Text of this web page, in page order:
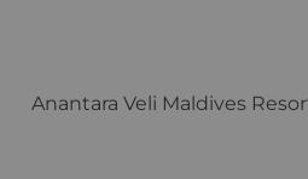
Anantara Veli Maldives